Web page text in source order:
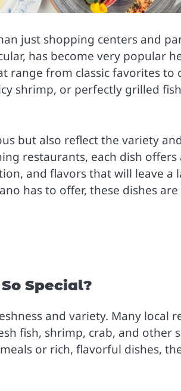
just shopping centers and
has become very popular
range from classic favorites to
shrimp, or perfectly grilled
but also reflect the variety
restaurants, each dish
and flavors that will leave a
has to offer, these dishes
Special?
and variety. Many local
fish, shrimp, crab, and other
or rich, flavorful dishes,